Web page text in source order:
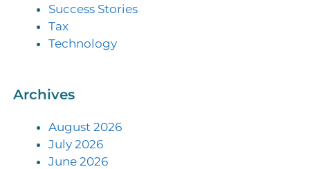
Success Stories
Tax
Technology
Archives
August 2026
July 2026
June 2026